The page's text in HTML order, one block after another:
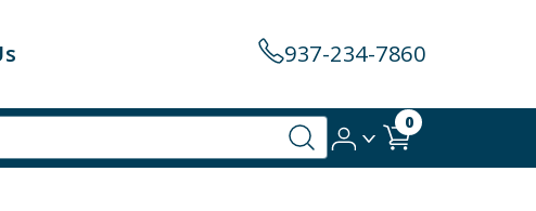
937-234-7860
0